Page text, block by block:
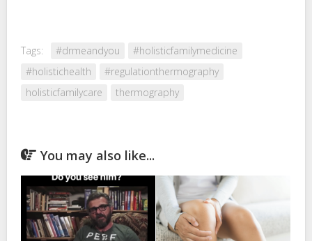
Tags: #drmeandyou
#holisticfamilymedicine
#holistichealth
#regulationthermography
holisticfamilycare
thermography
You may also like...